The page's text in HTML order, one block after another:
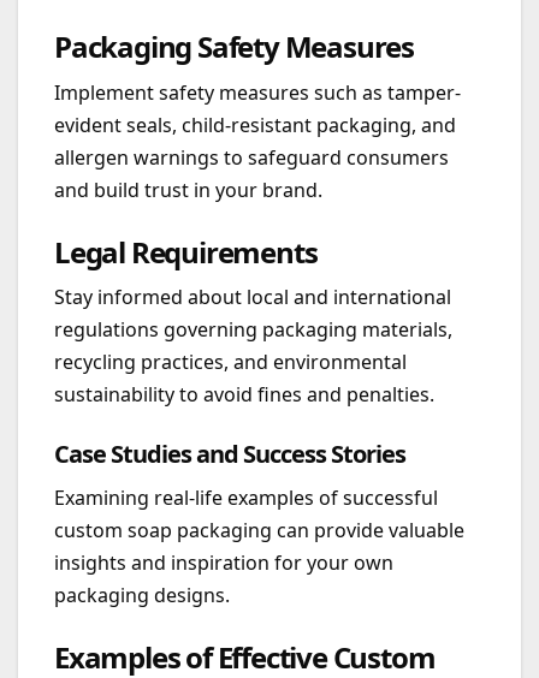
Packaging Safety Measures
Implement safety measures such as tamper-
evident seals, child-resistant packaging, and
allergen warnings to safeguard consumers
and build trust in your brand.
Legal Requirements
Stay informed about local and international
regulations governing packaging materials,
recycling practices, and environmental
sustainability to avoid fines and penalties.
Case Studies and Success Stories
Examining real-life examples of successful
custom soap packaging can provide valuable
insights and inspiration for your own
packaging designs.
Examples of Effective Custom